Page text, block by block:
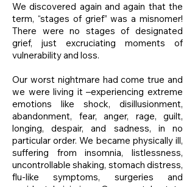
We discovered again and again that the
term, “stages of grief” was a misnomer!
There were no stages of designated
grief, just excruciating moments of
vulnerability and loss.
Our worst nightmare had come true and
we were living it –experiencing extreme
emotions like shock, disillusionment,
abandonment, fear, anger, rage, guilt,
longing, despair, and sadness, in no
particular order. We became physically ill,
suffering from insomnia, listlessness,
uncontrollable shaking, stomach distress,
flu-like symptoms, surgeries and